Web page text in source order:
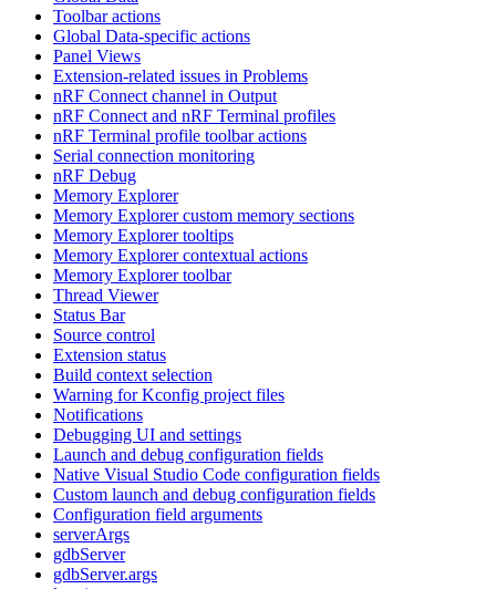
Toolbar actions
Global Data-specific actions
Panel Views
Extension-related issues in Problems
nRF Connect channel in Output
nRF Connect and nRF Terminal profiles
nRF Terminal profile toolbar actions
Serial connection monitoring
nRF Debug
Memory Explorer
Memory Explorer custom memory sections
Memory Explorer tooltips
Memory Explorer contextual actions
Memory Explorer toolbar
Thread Viewer
Status Bar
Source control
Extension status
Build context selection
Warning for Kconfig project files
Notifications
Debugging UI and settings
Launch and debug configuration fields
Native Visual Studio Code configuration fields
Custom launch and debug configuration fields
Configuration field arguments
serverArgs
gdbServer
gdbServer.args